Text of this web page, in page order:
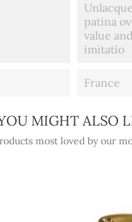
patina
value
imitatio
France
MIGHT ALSO
most loved by our